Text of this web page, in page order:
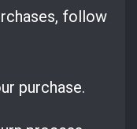
follow
purchase.